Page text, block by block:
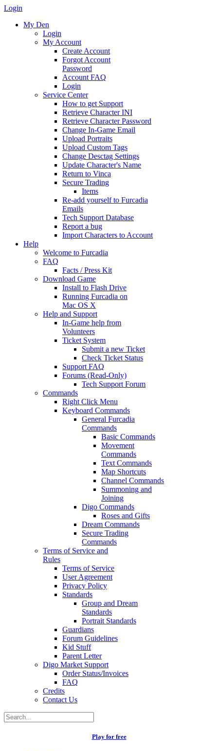
Login
My Den
Login
My Account
Create Account
Forgot Account
Password
Account FAQ
Login
Service Center
How to get Support
Retrieve Character INI
Retrieve Character Password
Change In-Game Email
Upload Portraits
Upload Custom Tags
Change Desctag Settings
Update Character's Name
Return to Vinca
Secure Trading
Items
Re-add yourself to Furcadia
Emails
Tech Support Database
Report a bug
Import Characters to Account
Help
Welcome to Furcadia
FAQ
Facts / Press Kit
Download Game
Install to Flash Drive
Running Furcadia on
Mac OS X
Help and Support
In-Game help from
Volunteers
Ticket System
Submit a new Ticket
Check Ticket Status
Support FAQ
Forums (Read-Only)
Tech Support Forum
Commands
Right Click Menu
Keyboard Commands
General Furcadia
Commands
Basic Commands
Movement
Commands
Text Commands
Map Shortcuts
Channel Commands
Summoning and
Joining
Digo Commands
Roses and Gifts
Dream Commands
Secure Trading
Commands
Terms of Service and
Rules
Terms of Service
User Agreement
Privacy Policy
Standards
Group and Dream
Standards
Portrait Standards
Guardians
Forum Guidelines
Kid Stuff
Parent Letter
Digo Market Support
Order Status/Invoices
FAQ
Credits
Contact Us
Play for free